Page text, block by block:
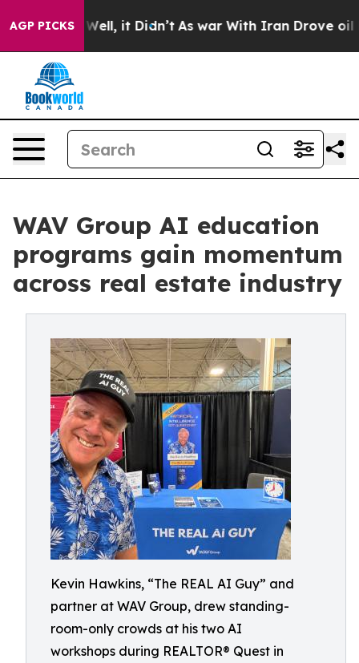
AGP PICKS
Well, it Didn’t As war With Iran Drove oil Prices
WAV Group AI education
programs gain momentum
across real estate industry
Kevin Hawkins, “The REAL AI Guy” and
partner at WAV Group, drew standing-
room-only crowds at his two AI
workshops during REALTOR® Quest in